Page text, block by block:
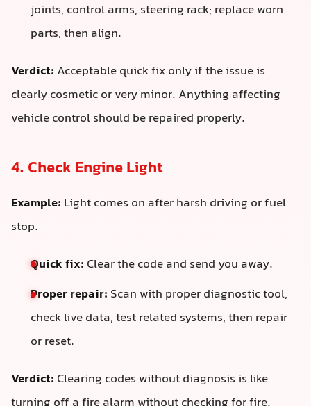
joints, control arms, steering rack; replace worn
parts, then align.
Verdict: Acceptable quick fix only if the issue is
clearly cosmetic or very minor. Anything affecting
vehicle control should be repaired properly.
4. Check Engine Light
Example: Light comes on after harsh driving or fuel
stop.
Quick fix: Clear the code and send you away.
Proper repair: Scan with proper diagnostic tool,
check live data, test related systems, then repair
or reset.
Verdict: Clearing codes without diagnosis is like